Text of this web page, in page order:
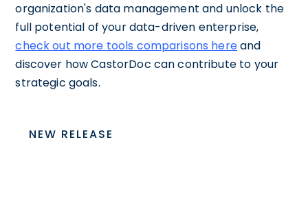
organization's data management and unlock the
full potential of your data-driven enterprise,
check out more tools comparisons hereand
discover how CastorDoc can contribute to your
strategic goals.
NEW RELEASE